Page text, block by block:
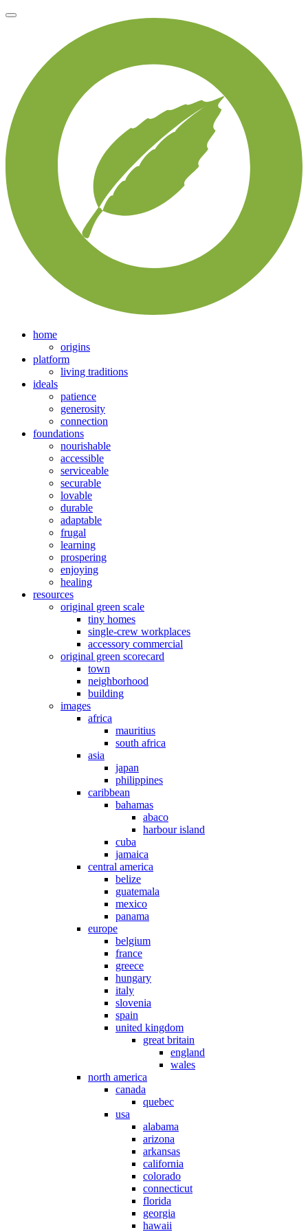
home
origins
platform
living traditions
ideals
patience
generosity
connection
foundations
nourishable
accessible
serviceable
securable
lovable
durable
adaptable
frugal
learning
prospering
enjoying
healing
resources
original green scale
tiny homes
single-crew workplaces
accessory commercial
original green scorecard
town
neighborhood
building
images
africa
mauritius
south africa
asia
japan
philippines
caribbean
bahamas
abaco
harbour island
cuba
jamaica
central america
belize
guatemala
mexico
panama
europe
belgium
france
greece
hungary
italy
slovenia
spain
united kingdom
great britain
england
wales
north america
canada
quebec
usa
alabama
arizona
arkansas
california
colorado
connecticut
florida
georgia
hawaii